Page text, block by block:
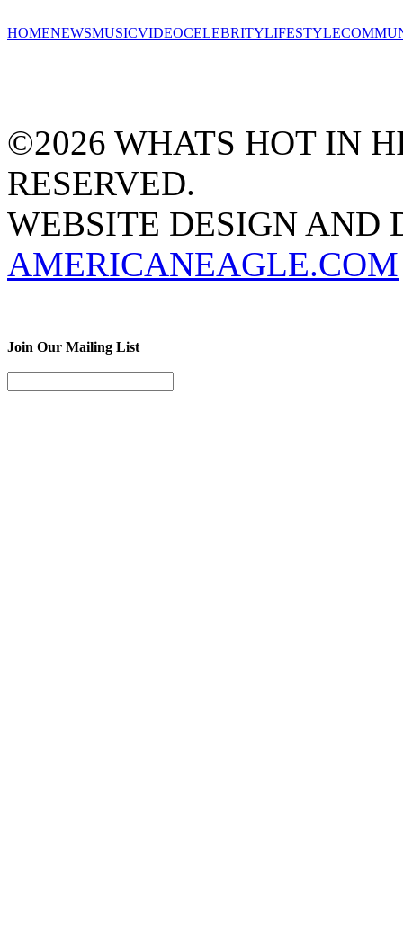
HOMENEWSMUSICVIDEOCELEBRITYLIFESTYLE
©2026 WHATS HOT IN
RESERVED.
WEBSITE DESIGN AND
AMERICANEAGLE.COM
Join Our Mailing List